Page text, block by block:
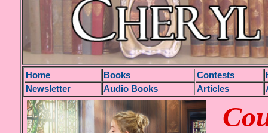
Home Books Contests
Newsletter
Audio Books Articles